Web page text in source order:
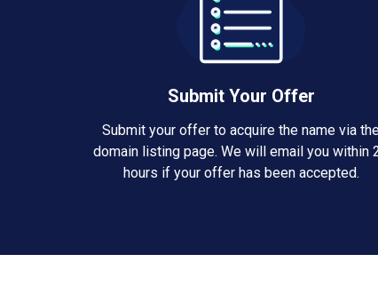
Submit Your Offer
Submit your offer to acquire the name via
domain listing page. We will email you within
hours if your offer has been accepted.